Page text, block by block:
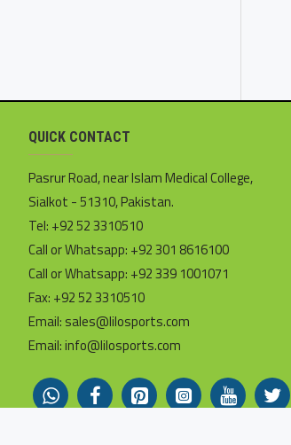
QUICK CONTACT
Pasrur Road, near Islam Medical College,
Sialkot - 51310, Pakistan.
Tel: +92 52 3310510
Call or Whatsapp: +92 301 8616100
Call or Whatsapp: +92 339 1001071
Fax: +92 52 3310510
Email: sales@lilosports.com
Email: info@lilosports.com